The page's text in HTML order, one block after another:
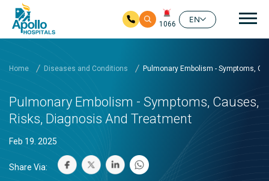
1066
EN
Home Diseases and Conditions Pulmonary Embolism - Symptoms,
Pulmonary Embolism - Symptoms, Causes,
Risks, Diagnosis And Treatment
Feb 19. 2025
Share Via: